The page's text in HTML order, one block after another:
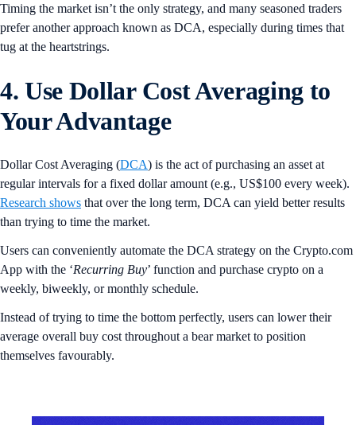
Timing the market isn’t the only strategy, and many seasoned traders
prefer another approach known as DCA, especially during times that
tug at the heartstrings.
4. Use Dollar Cost Averaging to
Your Advantage
Dollar Cost Averaging (DCA) is the act of purchasing an asset at
regular intervals for a fixed dollar amount (e.g., US$100 every week).
Research shows that over the long term, DCA can yield better results
than trying to time the market.
Users can conveniently automate the DCA strategy on the Crypto.com
App with the ‘Recurring Buy’ function and purchase crypto on a
weekly, biweekly, or monthly schedule.
Instead of trying to time the bottom perfectly, users can lower their
average overall buy cost throughout a bear market to position
themselves favourably.